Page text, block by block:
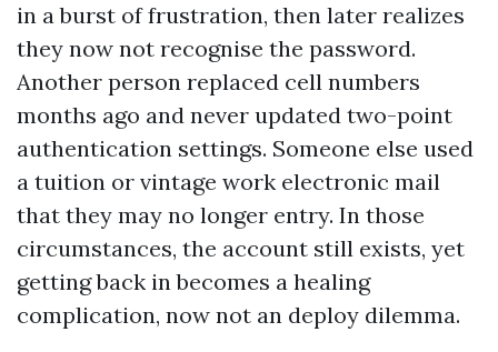
in a burst of frustration, then later realizes
they now not recognise the password.
Another person replaced cell numbers
months ago and never updated two-point
authentication settings. Someone else used
a tuition or vintage work electronic mail
that they may no longer entry. In those
circumstances, the account still exists, yet
getting back in becomes a healing
complication, now not an deploy dilemma.